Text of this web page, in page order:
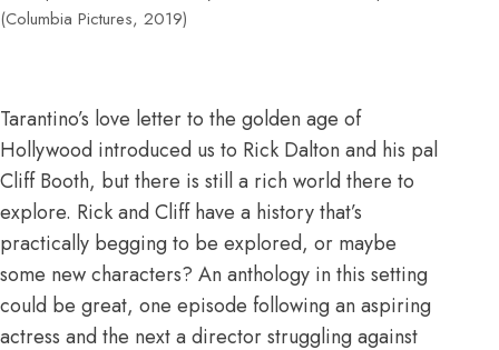
(Columbia Pictures, 2019)
Tarantino’s love letter to the golden age of
Hollywood introduced us to Rick Dalton and his pal
Cliff Booth, but there is still a rich world there to
explore. Rick and Cliff have a history that’s
practically begging to be explored, or maybe
some new characters? An anthology in this setting
could be great, one episode following an aspiring
actress and the next a director struggling against